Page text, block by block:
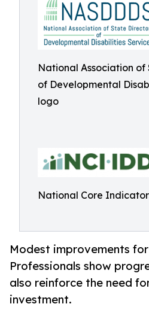
National Association
of Developmental
logo
National Core
Modest improvements
Professionals show
also reinforce the need
investment.